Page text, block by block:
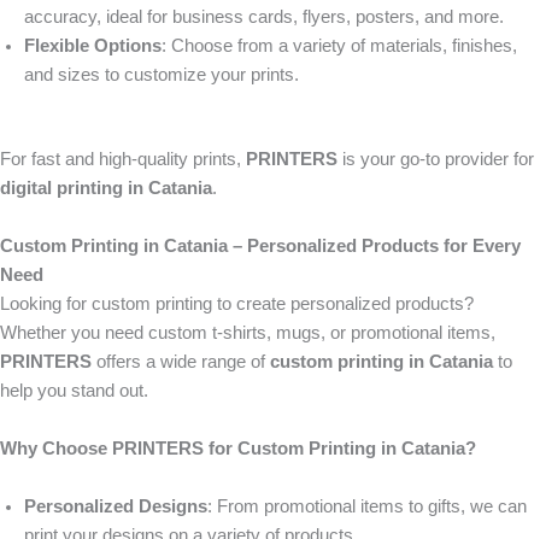
accuracy, ideal for business cards, flyers, posters, and more.
Flexible Options: Choose from a variety of materials, finishes,
and sizes to customize your prints.
For fast and high-quality prints, PRINTERS is your go-to provider for
digital printing in Catania.
Custom Printing in Catania – Personalized Products for Every
Need
Looking for custom printing to create personalized products?
Whether you need custom t-shirts, mugs, or promotional items,
PRINTERS offers a wide range of custom printing in Catania to
help you stand out.
Why Choose PRINTERS for Custom Printing in Catania?
Personalized Designs: From promotional items to gifts, we can